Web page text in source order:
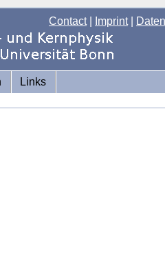
Contact| Imprint|
Links